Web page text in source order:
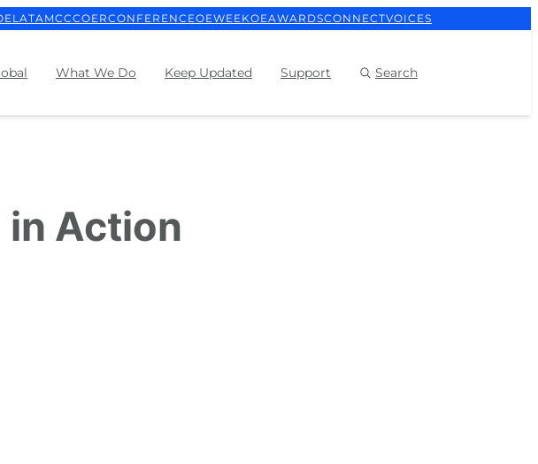
CCCOERCONFERENCEOEWEEKOEAWARDSCONNECTVOICES
What We Do Keep Updated Support Search
in Action